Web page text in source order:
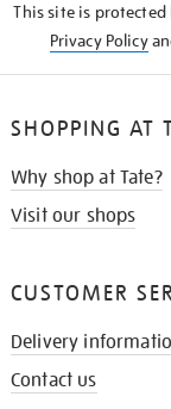
This site is protected
Privacy Policy
SHOPPING AT
Why shop at Tate?
Visit our shops
CUSTOMER
Delivery
Contact us